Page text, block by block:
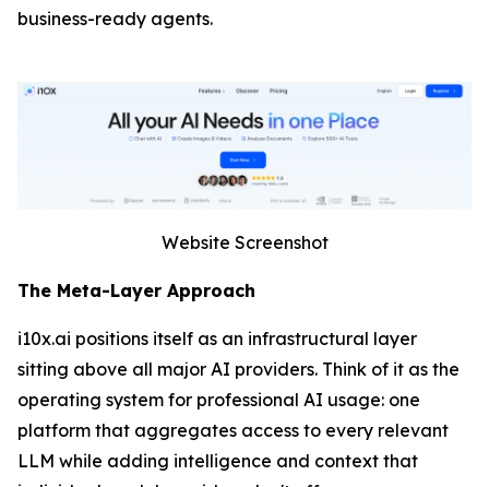
business-ready agents.
Website Screenshot
The Meta-Layer Approach
i10x.ai positions itself as an infrastructural layer
sitting above all major AI providers. Think of it as the
operating system for professional AI usage: one
platform that aggregates access to every relevant
LLM while adding intelligence and context that